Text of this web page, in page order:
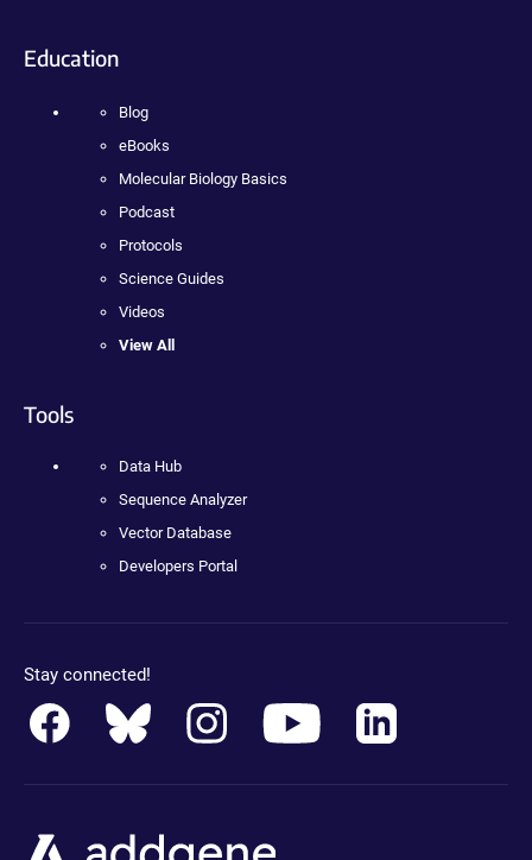
Education
Blog
eBooks
Molecular Biology Basics
Podcast
Protocols
Science Guides
Videos
View All
Tools
Data Hub
Sequence Analyzer
Vector Database
Developers Portal
Stay connected!